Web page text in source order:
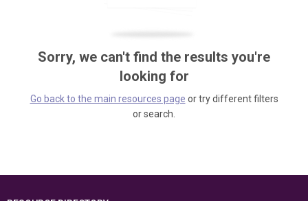
Sorry, we can't find the results you're
looking for
Go back to the main resources page or try different filters
or search.